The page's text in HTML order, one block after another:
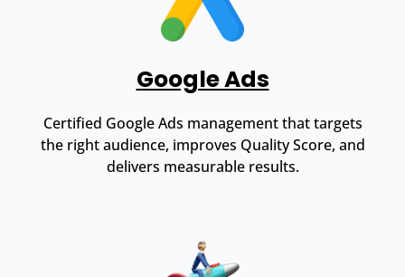
Google Ads
Certified Google Ads management that targets
the right audience, improves Quality Score, and
delivers measurable results.